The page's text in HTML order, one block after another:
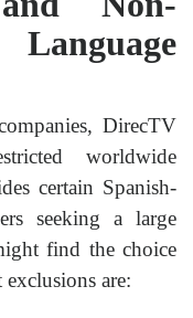
DirecTV
worldwide
certain Spanish-
seeking a large
find the choice
are: